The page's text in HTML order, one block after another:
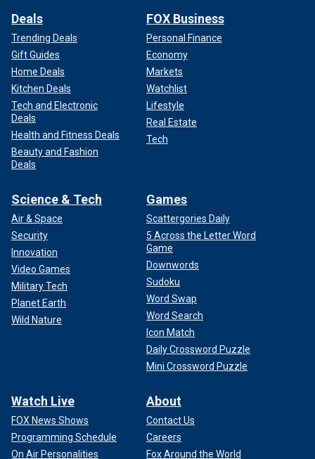
Deals
Trending Deals
Gift Guides
Home Deals
Kitchen Deals
Tech and Electronic
Deals
Health and Fitness Deals
Beauty and Fashion
Deals
FOX Business
Personal Finance
Economy
Markets
Watchlist
Lifestyle
Real Estate
Tech
Science & Tech
Air & Space
Security
Innovation
Video Games
Military Tech
Planet Earth
Wild Nature
Games
Scattergories Daily
5 Across the Letter Word
Game
Downwords
Sudoku
Word Swap
Word Search
Icon Match
Daily Crossword Puzzle
Mini Crossword Puzzle
Watch Live
FOX News Shows
Programming Schedule
On Air Personalities
About
Contact Us
Careers
Fox Around the World